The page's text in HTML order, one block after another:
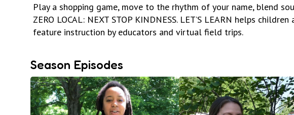
Play a shopping game, move to the rhythm of your name, blend
ZERO LOCAL: NEXT STOP KINDNESS. LET’S LEARN helps
feature instruction by educators and virtual field trips.
Season Episodes